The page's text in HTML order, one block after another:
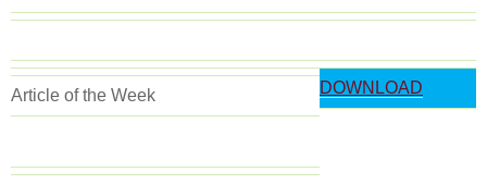
Article of the Week DOWNLOAD